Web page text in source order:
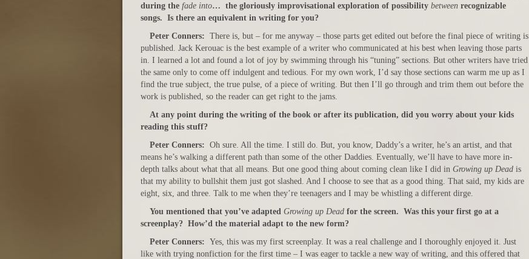
during the fade into… the gloriously improvisational exploration of possibility between recognizable
songs. Is there an equivalent in writing for you?
Peter Conners: There is, but – for me anyway – those parts get edited out before the final piece of writing is
published. Jack Kerouac is the best example of a writer who communicated at his best when leaving those parts
in. I learned a lot and found a lot of joy by swimming through his “tuning” sections. But other writers have tried
the same only to come off indulgent and tedious. For my own work, I’d say those sections can warm me up as I
find the true subject, the true pulse, of a piece of writing. But then I’ll go through and trim them out before the
work is published, so the reader can get right to the jams.
At any point during the writing of the book or after its publication, did you worry about your kids
reading this stuff?
Peter Conners: Oh sure. All the time. I still do. But, you know, Daddy’s a writer, he’s an artist, and that
means he’s walking a different path than some of the other Daddies. Eventually, we’ll have to have more in-
depth talks about what that all means. But one good thing about coming clean like I did in Growing up Dead is
that my ability to bullshit them just got slashed. And I choose to see that as a good thing. That said, my kids are
eight, six, and three. Talk to me when they’re teenagers and I may be whistling a different dirge.
You mentioned that you’ve adapted Growing up Dead for the screen. Was this your first go at a
screenplay? How’d the material adapt to the new form?
Peter Conners: Yes, this was my first screenplay. It was a real challenge and I thoroughly enjoyed it. Just
like with trying nonfiction for the first time – I was eager to tackle a new way of writing, and this offered that